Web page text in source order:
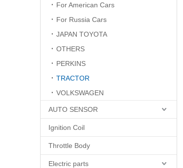
For American Cars
For Russia Cars
JAPAN TOYOTA
OTHERS
PERKINS
TRACTOR
VOLKSWAGEN
AUTO SENSOR
Ignition Coil
Throttle Body
Electric parts